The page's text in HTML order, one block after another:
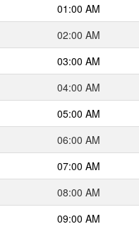
01:00 AM
02:00 AM
03:00 AM
04:00 AM
05:00 AM
06:00 AM
07:00 AM
08:00 AM
09:00 AM